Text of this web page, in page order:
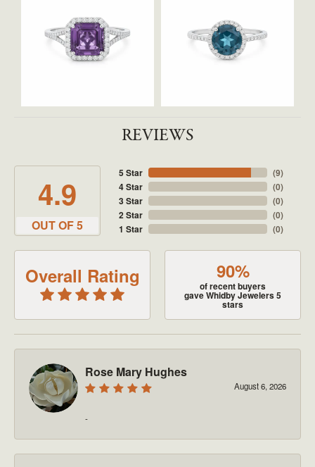
REVIEWS
4.9
OUT OF 5
5 Star
4 Star
3 Star
2 Star
1 Star
(9)
(0)
(0)
(0)
(0)
Overall Rating 90%
of recent buyers
gave Whidby Jewelers 5
stars
Rose Mary Hughes
August 6, 2026
-